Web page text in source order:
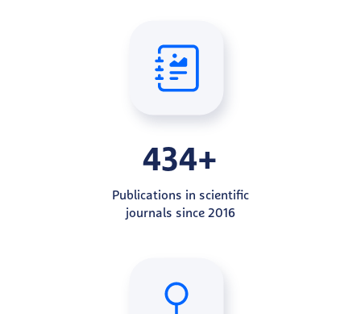
434+
Publications in scientific
journals since 2016